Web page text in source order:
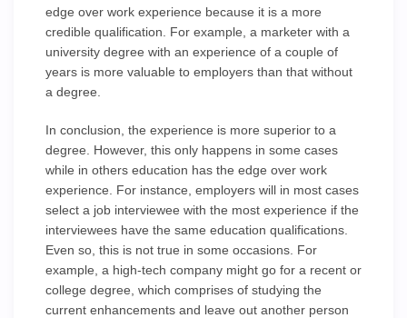
edge over work experience because it is a more
credible qualification. For example, a marketer with a
university degree with an experience of a couple of
years is more valuable to employers than that without
a degree.
In conclusion, the experience is more superior to a
degree. However, this only happens in some cases
while in others education has the edge over work
experience. For instance, employers will in most cases
select a job interviewee with the most experience if the
interviewees have the same education qualifications.
Even so, this is not true in some occasions. For
example, a high-tech company might go for a recent or
college degree, which comprises of studying the
current enhancements and leave out another person